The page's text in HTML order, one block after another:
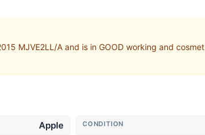
MJVE2LL/A and is in GOOD working and
Apple CONDITION